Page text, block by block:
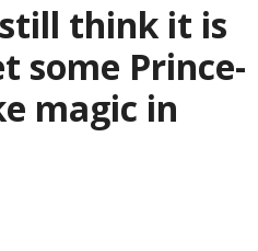
still think it is
some Prince-
magic in